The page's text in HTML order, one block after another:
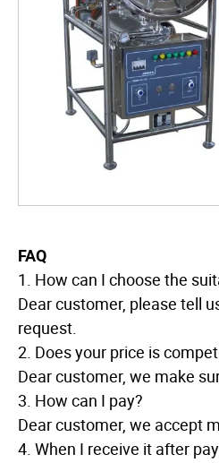
FAQ
1. How can I choose the
Dear customer, please tell
request.
2. Does your price is
Dear customer, we make
3. How can I pay?
Dear customer, we accept
4. When I receive it after